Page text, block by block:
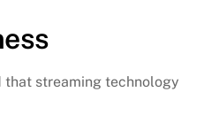
that streaming technology